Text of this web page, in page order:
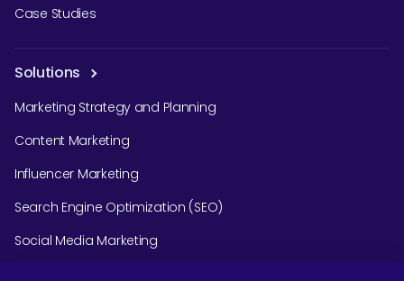
Case Studies
Solutions
Marketing Strategy and Planning
Content Marketing
Influencer Marketing
Search Engine Optimization (SEO)
Social Media Marketing